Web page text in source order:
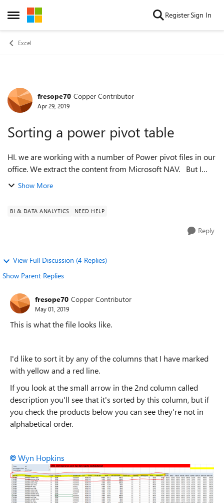
Open Side Menu
Skip to content RegisterSign In
Excel
Forum Discussion
fresope70 Copper Contributor
Apr 29, 2019
Sorting a power pivot table
HI. we are working with a number of Power pivot files in our
office. We extract the content from Microsoft NAV. But I
can't get the power pivot table to sort the way I want. If I use
Show More
BI & DATA ANALYTICS NEED HELP
Reply
View Full Discussion (4 Replies)
Show Parent Replies
fresope70 Copper Contributor
May 01, 2019
This is what the file looks like.
I'd like to sort it by any of the columns that I have marked
with yellow and a red line.
If you look at the small arrow in the 2nd column called
description you'll see that it's sorted by this column, but if
you check the products below you can see they're not in
alphabetical order.
Wyn Hopkins